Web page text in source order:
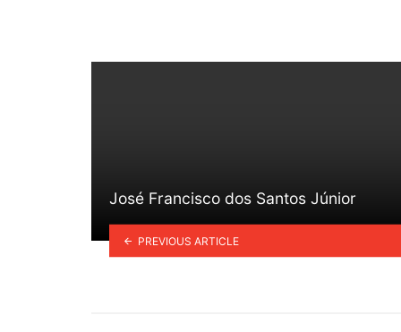
José Francisco dos Santos Júnior
PREVIOUS ARTICLE